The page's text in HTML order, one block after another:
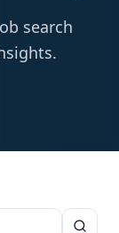
search